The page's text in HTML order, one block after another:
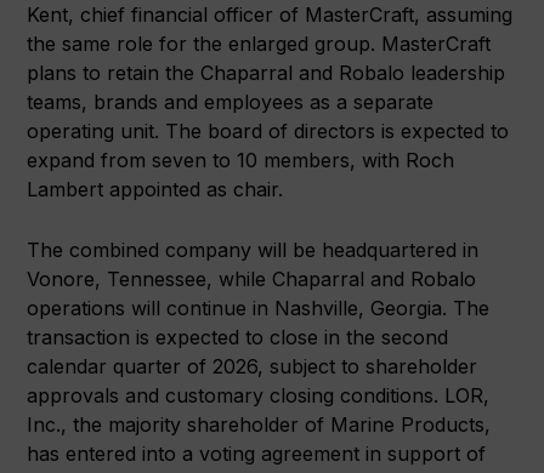
Kent, chief financial officer of MasterCraft, assuming
the same role for the enlarged group. MasterCraft
plans to retain the Chaparral and Robalo leadership
teams, brands and employees as a separate
operating unit. The board of directors is expected to
expand from seven to 10 members, with Roch
Lambert appointed as chair.
The combined company will be headquartered in
Vonore, Tennessee, while Chaparral and Robalo
operations will continue in Nashville, Georgia. The
transaction is expected to close in the second
calendar quarter of 2026, subject to shareholder
approvals and customary closing conditions. LOR,
Inc., the majority shareholder of Marine Products,
has entered into a voting agreement in support of